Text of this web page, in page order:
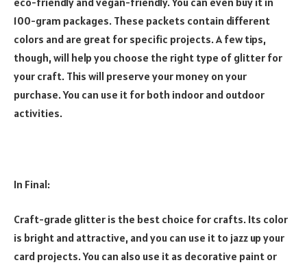
100-gram packages. These packets contain different
colors and are great for specific projects. A few tips,
though, will help you choose the right type of glitter for
your craft. This will preserve your money on your
purchase. You can use it for both indoor and outdoor
activities.
In Final:
Craft-grade glitter is the best choice for crafts. Its color
is bright and attractive, and you can use it to jazz up your
card projects. You can also use it as decorative paint or